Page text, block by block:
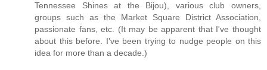
Tennessee Shines at the Bijou), various club owners,
groups such as the Market Square District Association,
passionate fans, etc. (It may be apparent that I've thought
about this before. I've been trying to nudge people on this
idea for more than a decade.)